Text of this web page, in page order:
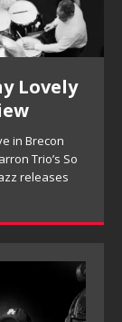
Now:
DeBuke
a flexible